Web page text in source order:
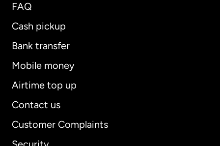
FAQ
Cash pickup
Bank transfer
Mobile money
Airtime top up
Contact us
Customer Complaints